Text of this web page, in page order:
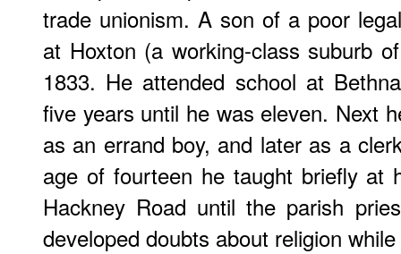
trade unionism. A son of a poor
at Hoxton (a working-class suburb
1833. He attended school at
five years until he was eleven. Next
as an errand boy, and later as a
age of fourteen he taught briefly at
Hackney Road until the parish
developed doubts about religion